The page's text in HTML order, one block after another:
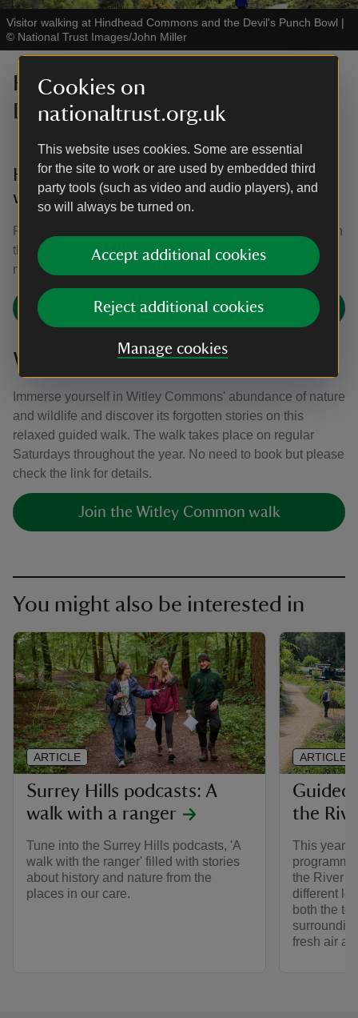
Cookies on
nationaltrust.org.uk
This website uses cookies. Some are essential
for the site to work or are used by embedded third
party tools (such as video and audio players), and
so will always be turned on.
Accept additional cookies
Reject additional cookies
Manage cookies
Visitor walking at Hindhead Commons and the Devil's Punch Bowl |
© National Trust Images/John Miller
Hindhead Commons and the
Devil's Punch Bowl guided walks
Hindhead Commons free guided nature
walks
Find out more about the plants and wildlife at Hindhead on
these regular guided walks around the Commons. No
need to book. Please click on the link for details.
Join the Hindhead Commons walk
Witley Common guided walk
Immerse yourself in Witley Commons' abundance of nature
and wildlife and discover its forgotten stories on this
relaxed guided walk. The walk takes place on regular
Saturdays throughout the year. No need to book but please
check the link for details.
Join the Witley Common walk
You might also be interested in
Surrey Hills podcasts: A
walk with a ranger
Tune into the Surrey Hills podcasts, 'A
walk with the ranger' filled with stories
about history and nature from the
places in our care.
ARTICLE
Guided
the
This year
the River
different
both the
fresh air
ARTICLE